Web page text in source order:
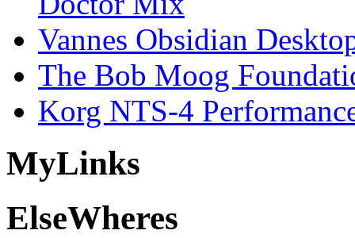
Vannes Obsidian
The Bob Moog
Korg NTS-4
MyLinks
ElseWheres